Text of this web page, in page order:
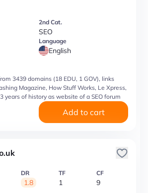
2nd Cat.
SEO
Language
English
3439 domains (18 EDU, 1 GOV), links
Magazine, How Stuff Works, Le Xpress,
years of history as website of a SEO forum
Add to cart
DR
1.8
TF
1
CF
9